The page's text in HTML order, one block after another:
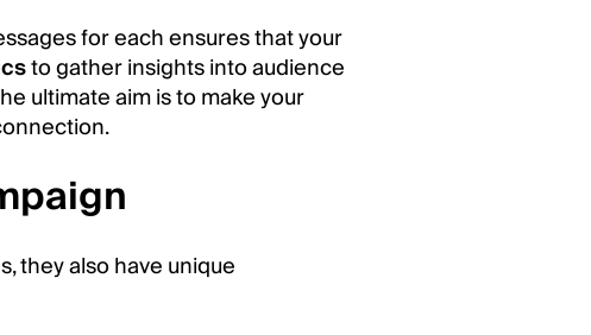
for each ensures that your
to gather insights into audience
ultimate aim is to make your
they also have unique